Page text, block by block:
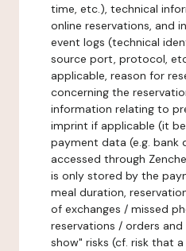
time, etc.), technical
online reservations, and
event logs (technical
source port, protocol,
applicable, reason for
concerning the
information relating to
imprint if applicable (it
payment data (e.g. bank
accessed through
is only stored by the
meal duration,
of exchanges / missed
reservations / orders
show" risks (cf. risk that